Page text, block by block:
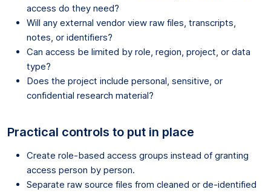
access do they need?
Will any external vendor view raw files, transcripts,
notes, or identifiers?
Can access be limited by role, region, project, or data
type?
Does the project include personal, sensitive, or
confidential research material?
Practical controls to put in place
Create role-based access groups instead of granting
access person by person.
Separate raw source files from cleaned or de-identified